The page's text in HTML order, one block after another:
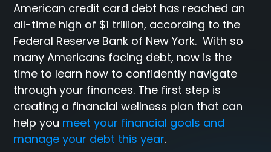
American credit card debt has reached an
all-time high of $1 trillion, according to the
Federal Reserve Bank of New York. With so
many Americans facing debt, now is the
time to learn how to confidently navigate
through your finances. The first step is
creating a financial wellness plan that can
help you meet your financial goals and
manage your debt this year.